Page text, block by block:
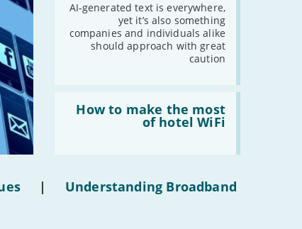
AI-generated text is everywhere,
yet it’s also something
companies and individuals alike
should approach with great
caution
generated
text'
How to make the most
of hotel WiFi
'How
WiFi'
| Understanding Broadband